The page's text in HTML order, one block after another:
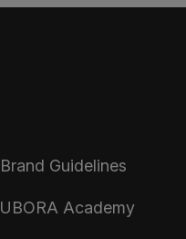
Brand Guidelines
UBORA Academy